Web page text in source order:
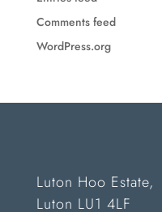
Comments feed
WordPress.org
Luton Hoo Estate,
Luton LU1 4LF